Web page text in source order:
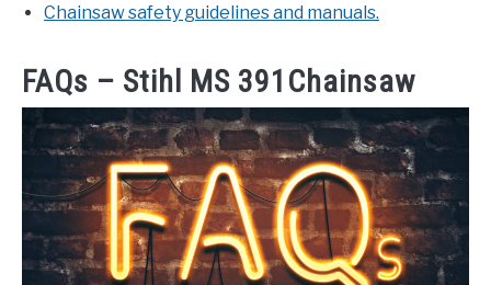
Chainsaw safety guidelines and manuals.
FAQs – Stihl MS 391Chainsaw